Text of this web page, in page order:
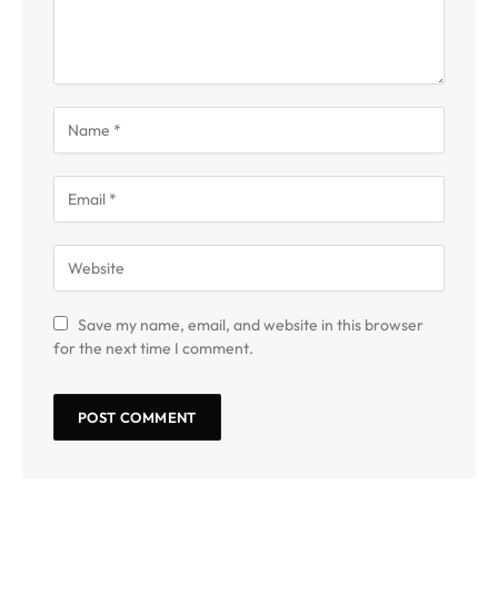
Save my name, email, and website in this browser
for the next time I comment.